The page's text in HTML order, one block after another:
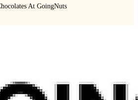
At GoingNuts